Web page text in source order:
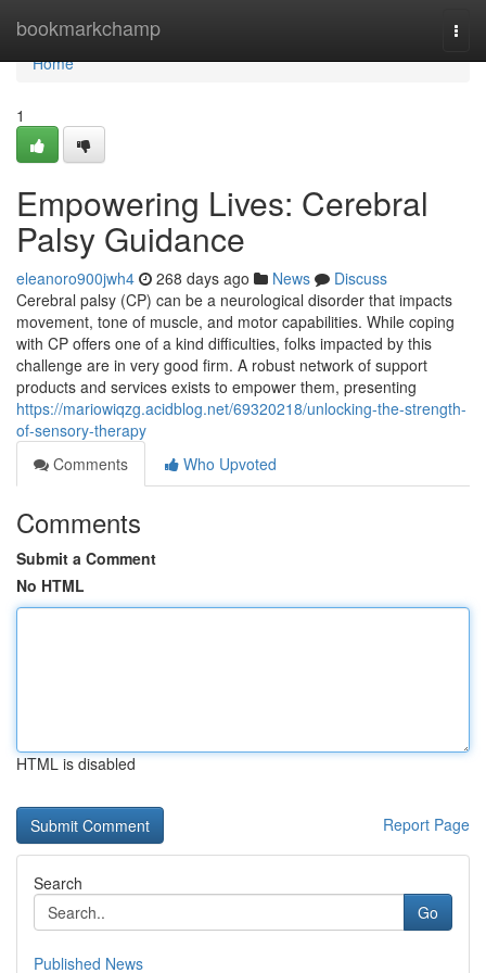
bookmarkchamp
Home
Home
1
Empowering Lives: Cerebral
Palsy Guidance
eleanoro900jwh4 268 days ago News
Discuss
Cerebral palsy (CP) can be a neurological disorder that impacts
movement, tone of muscle, and motor capabilities. While coping
with CP offers one of a kind difficulties, folks impacted by this
challenge are in very good firm. A robust network of support
products and services exists to empower them, presenting
https://mariowiqzg.acidblog.net/69320218/unlocking-the-strength-
of-sensory-therapy
Comments
Who Upvoted
Comments
Submit a Comment
No HTML
HTML is disabled
Report Page
Search
Go
Published News